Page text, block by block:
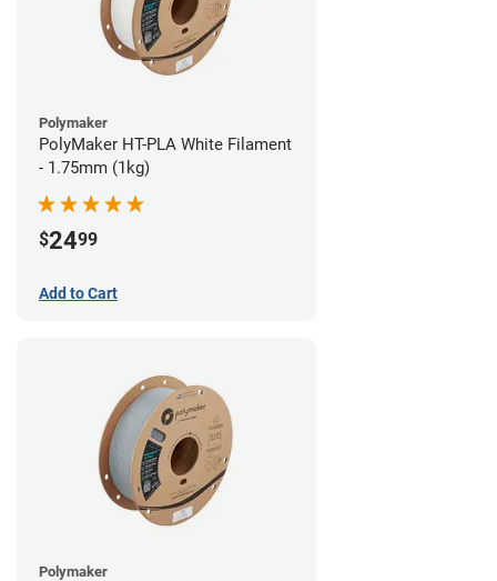
Polymaker
PolyMaker HT-PLA White Filament
- 1.75mm (1kg)
$2499
Add to Cart
Polymaker